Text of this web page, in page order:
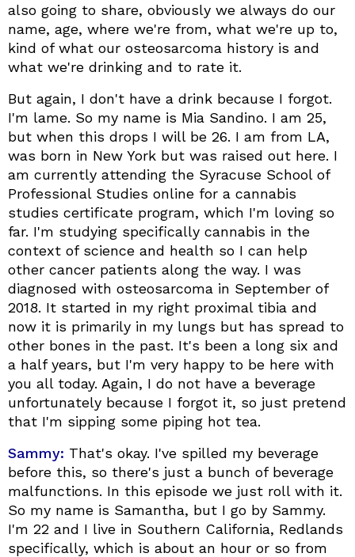
also going to share, obviously we always do our
name, age, where we're from, what we're up to,
kind of what our osteosarcoma history is and
what we're drinking and to rate it.
But again, I don't have a drink because I forgot.
I'm lame. So my name is Mia Sandino. I am 25,
but when this drops I will be 26. I am from LA,
was born in New York but was raised out here. I
am currently attending the Syracuse School of
Professional Studies online for a cannabis
studies certificate program, which I'm loving so
far. I'm studying specifically cannabis in the
context of science and health so I can help
other cancer patients along the way. I was
diagnosed with osteosarcoma in September of
2018. It started in my right proximal tibia and
now it is primarily in my lungs but has spread to
other bones in the past. It's been a long six and
a half years, but I'm very happy to be here with
you all today. Again, I do not have a beverage
unfortunately because I forgot it, so just pretend
that I'm sipping some piping hot tea.
Sammy: That's okay. I've spilled my beverage
before this, so there's just a bunch of beverage
malfunctions. In this episode we just roll with it.
So my name is Samantha, but I go by Sammy.
I'm 22 and I live in Southern California, Redlands
specifically, which is about an hour or so from